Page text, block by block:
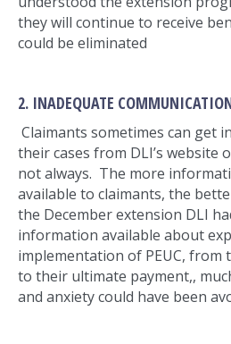
they will continue to receive
could be eliminated
2. INADEQUATE
Claimants sometimes can get
their cases from DLI’s website
not always. The more
available to claimants, the
the December extension DLI
information available about
implementation of PEUC, from
to their ultimate payment,,
and anxiety could have been